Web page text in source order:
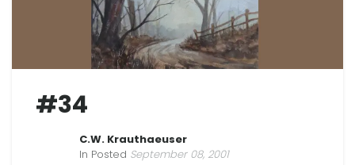
#34
C.W. Krauthaeuser
In Posted September 08, 2001